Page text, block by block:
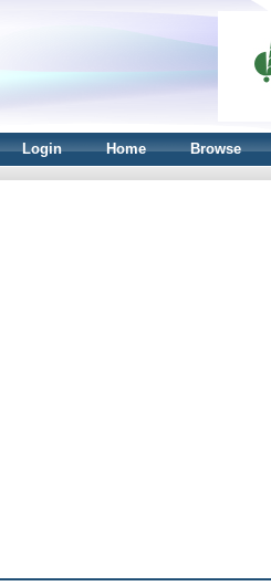
Login Home Browse